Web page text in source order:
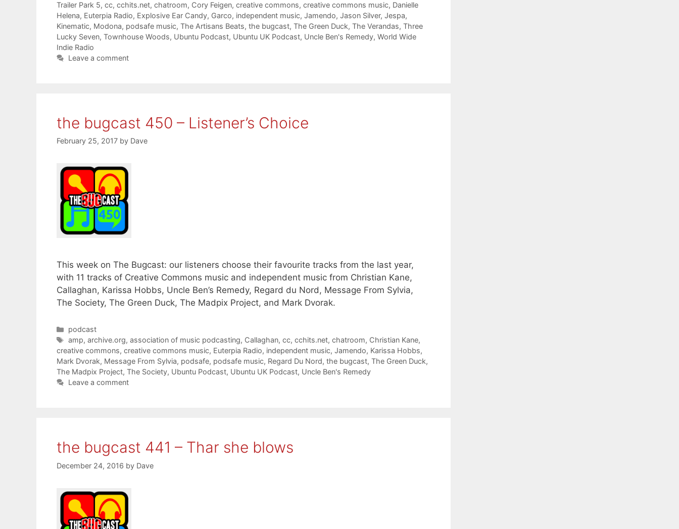
Trailer Park 5, cc, cchits.net, chatroom, Cory Feigen, creative commons, creative commons music, Danielle
Helena, Euterpia Radio, Explosive Ear Candy, Garco, independent music, Jamendo, Jason Silver, Jespa,
Kinematic, Modona, podsafe music, The Artisans Beats, the bugcast, The Green Duck, The Verandas, Three
Lucky Seven, Townhouse Woods, Ubuntu Podcast, Ubuntu UK Podcast, Uncle Ben's Remedy, World Wide
Indie Radio
Leave a comment
the bugcast 450 – Listener’s Choice
February 25, 2017 by Dave
This week on The Bugcast: our listeners choose their favourite tracks from the last year,
with 11 tracks of Creative Commons music and independent music from Christian Kane,
Callaghan, Karissa Hobbs, Uncle Ben’s Remedy, Regard du Nord, Message From Sylvia,
The Society, The Green Duck, The Madpix Project, and Mark Dvorak.
Categories
podcast
Tags
amp,archive.org,association of music podcasting, Callaghan,cc,cchits.net,chatroom, Christian Kane,
creative commons, creative commons music, Euterpia Radio, independent music, Jamendo, Karissa Hobbs,
Mark Dvorak, Message From Sylvia, podsafe, podsafe music, Regard Du Nord, the bugcast, The Green Duck,
The Madpix Project, The Society, Ubuntu Podcast, Ubuntu UK Podcast, Uncle Ben's Remedy
Leave a comment
the bugcast 441 – Thar she blows
December 24, 2016 by Dave